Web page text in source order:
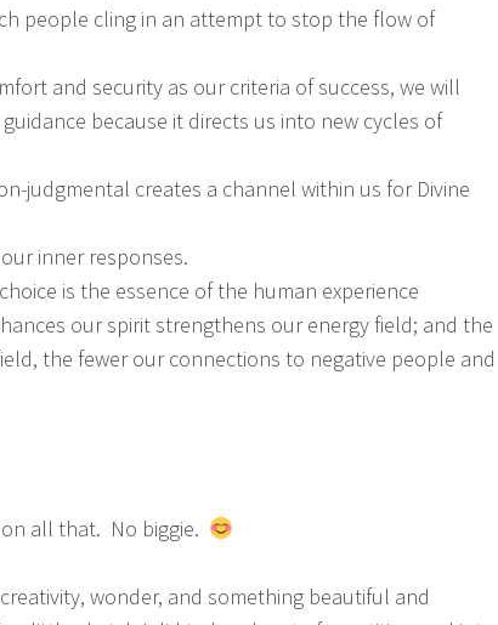
people cling in an attempt to stop the flow of
and security as our criteria of success, we will
because it directs us into new cycles of
judgmental creates a channel within us for Divine
inner responses.
is the essence of the human experience
our spirit strengthens our energy field; and the
the fewer our connections to negative people and
all that. No biggie.
wonder, and something beautiful and